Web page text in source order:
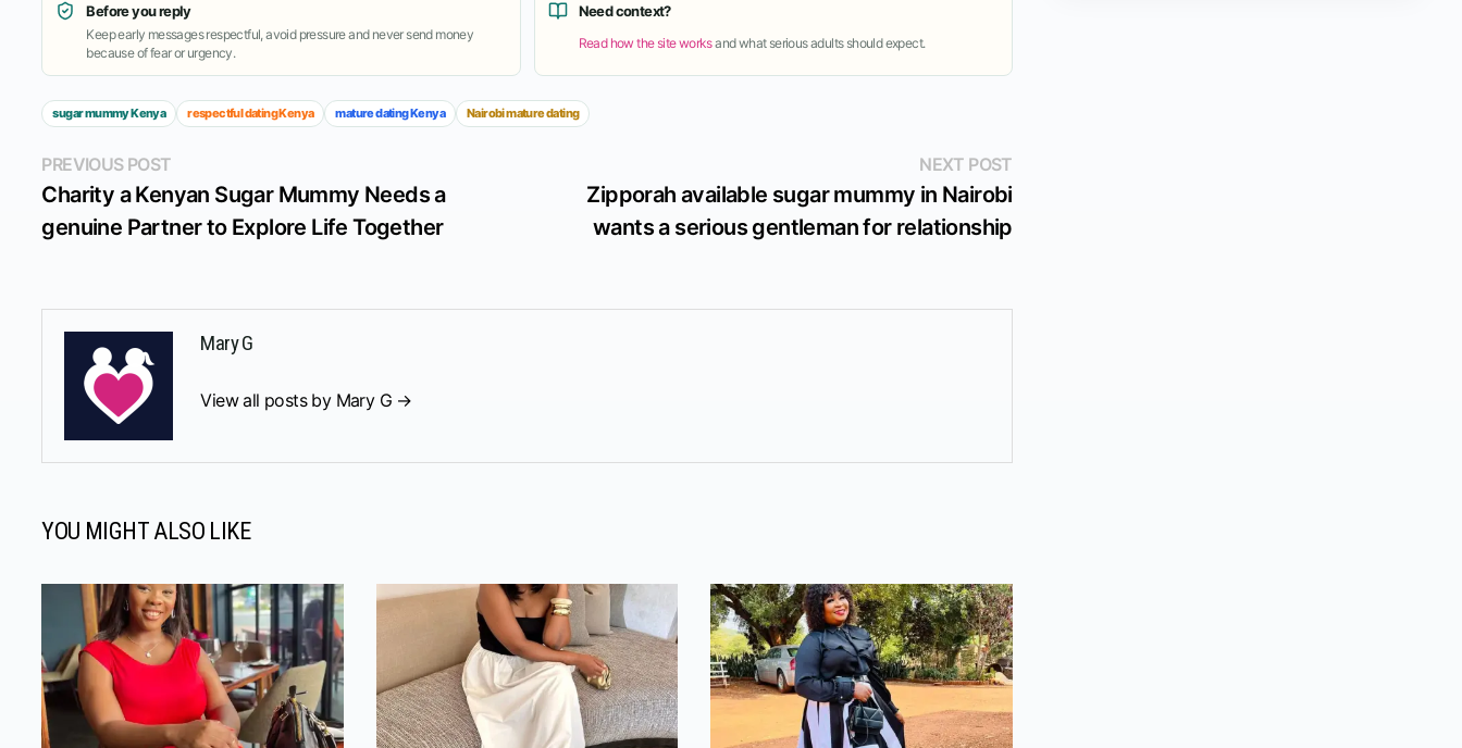
Before you reply
Keep early messages respectful, avoid pressure and never send money
because of fear or urgency.
Need context?
Read how the site worksand what serious adults should expect.
sugar mummy Kenya respectful dating Kenya mature dating Kenya Nairobi mature dating
Post
navigation
PREVIOUS POSTPrevious
post:
Charity a Kenyan Sugar Mummy Needs a
genuine Partner to Explore Life Together
NEXT POSTNext
post:
Zipporah available sugar mummy in Nairobi
wants a serious gentleman for relationship
Mary G
View all posts by Mary G →
YOU MIGHT ALSO LIKE